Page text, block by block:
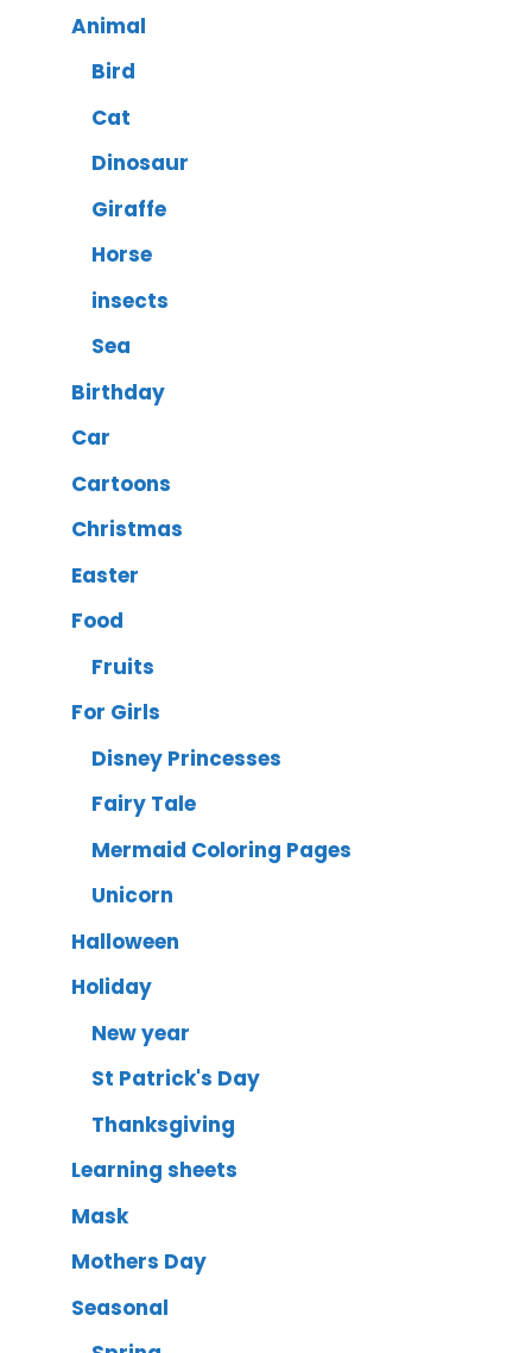
Animal
Bird
Cat
Dinosaur
Giraffe
Horse
insects
Sea
Birthday
Car
Cartoons
Christmas
Easter
Food
Fruits
For Girls
Disney Princesses
Fairy Tale
Mermaid Coloring Pages
Unicorn
Halloween
Holiday
New year
St Patrick's Day
Thanksgiving
Learning sheets
Mask
Mothers Day
Seasonal